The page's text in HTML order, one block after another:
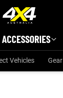
ACCESSORIES
Vehicles Gear